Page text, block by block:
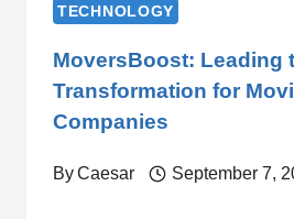
TECHNOLOGY
MoversBoost: Leading
Transformation for
Companies
ByCaesar September 7,